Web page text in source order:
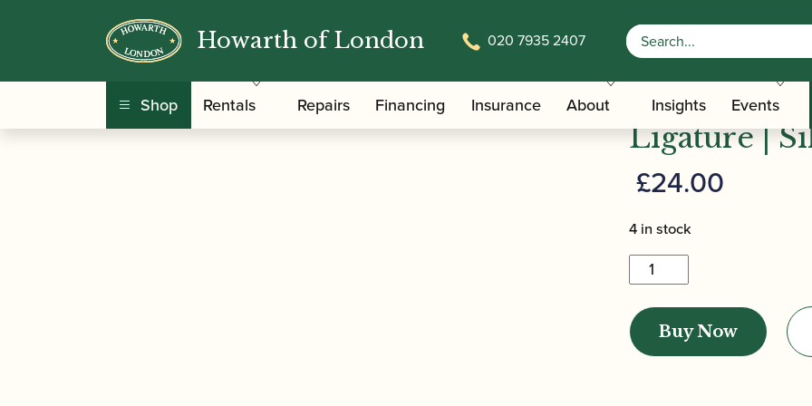
Howarth of London 020 7935 2407
Shop Rentals Repairs Financing Insurance About Insights Events
Home/Accessories / / Clarinet Family Ligatures Bb and Eb Clarinet Ligatures/
Bonade |
Ligature |
£24.00
4 in stock
Bonade
|
Inverted
Eb
Clarinet
Buy Now